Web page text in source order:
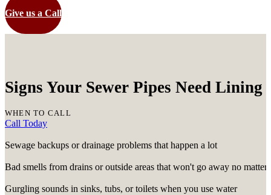
Give us a Call
Signs Your Sewer Pipes Need Lining
WHEN TO CALL
Call Today
Sewage backups or drainage problems that happen a lot
Bad smells from drains or outside areas that won't go away no
Gurgling sounds in sinks, tubs, or toilets when you use water